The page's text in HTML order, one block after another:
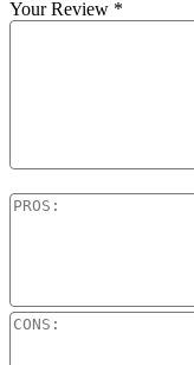
Your Review *